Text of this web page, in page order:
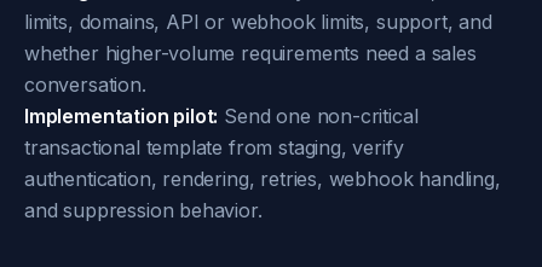
limits, domains, API or webhook limits, support, and
whether higher-volume requirements need a sales
conversation.
Implementation pilot: Send one non-critical
transactional template from staging, verify
authentication, rendering, retries, webhook handling,
and suppression behavior.